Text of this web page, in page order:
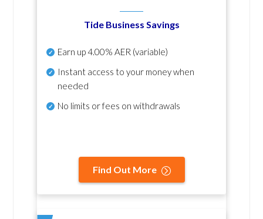
Tide Business Savings
Earn up4.00% AER (variable)
Instant access to your money when
needed
No limits or fees on withdrawals
Find Out More